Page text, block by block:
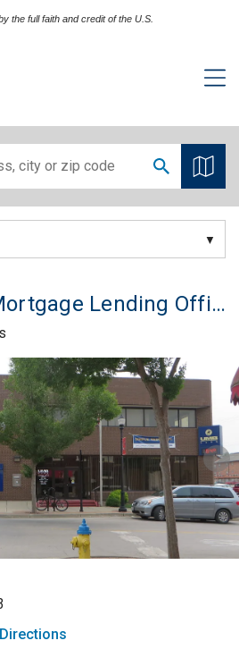
the full faith and credit of the U.S.
Warrensburg Mortgage Lending Office